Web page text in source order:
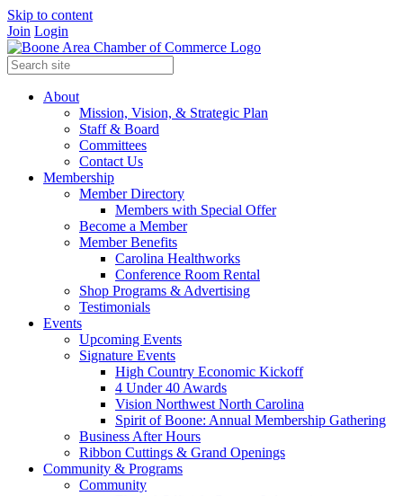
Skip to content
Join Login
About
Mission, Vision, & Strategic Plan
Staff & Board
Committees
Contact Us
Membership
Member Directory
Members with Special Offer
Become a Member
Member Benefits
Carolina Healthworks
Conference Room Rental
Shop Programs & Advertising
Testimonials
Events
Upcoming Events
Signature Events
High Country Economic Kickoff
4 Under 40 Awards
Vision Northwest North Carolina
Spirit of Boone: Annual Membership Gathering
Business After Hours
Ribbon Cuttings & Grand Openings
Community & Programs
Community